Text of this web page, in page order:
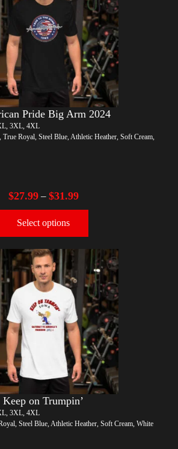
Pride Big Arm 2024
3XL, 4XL
Royal, Steel Blue, Athletic Heather, Soft Cream,
$27.99– $31.99
Select options
Keep on Trumpin’
3XL, 4XL
Steel Blue, Athletic Heather, Soft Cream, White